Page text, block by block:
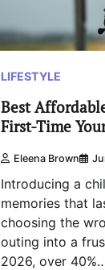
LIFESTYLE
Best
First-Time
Eleena Brown
Introducing a
memories that
choosing the
outing into a
2026, over